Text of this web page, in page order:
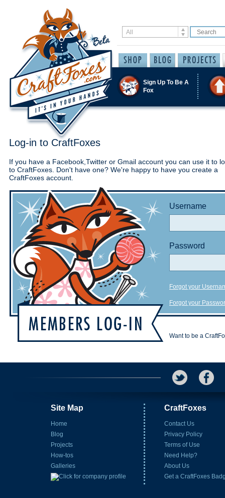
Sign Up To Be A
Fox
Log-in to CraftFoxes
If you have a Facebook,Twitter or Gmail account you can use it to
to CraftFoxes. Don't have one? We're happy to have you create a
CraftFoxes account.
Username
Password
Forgot your
Forgot your
Want to be a
Site Map
Home
Blog
Projects
How-tos
Galleries
CraftFoxes
Contact Us
Privacy Policy
Terms of Use
Need Help?
About Us
Get a CraftFoxes